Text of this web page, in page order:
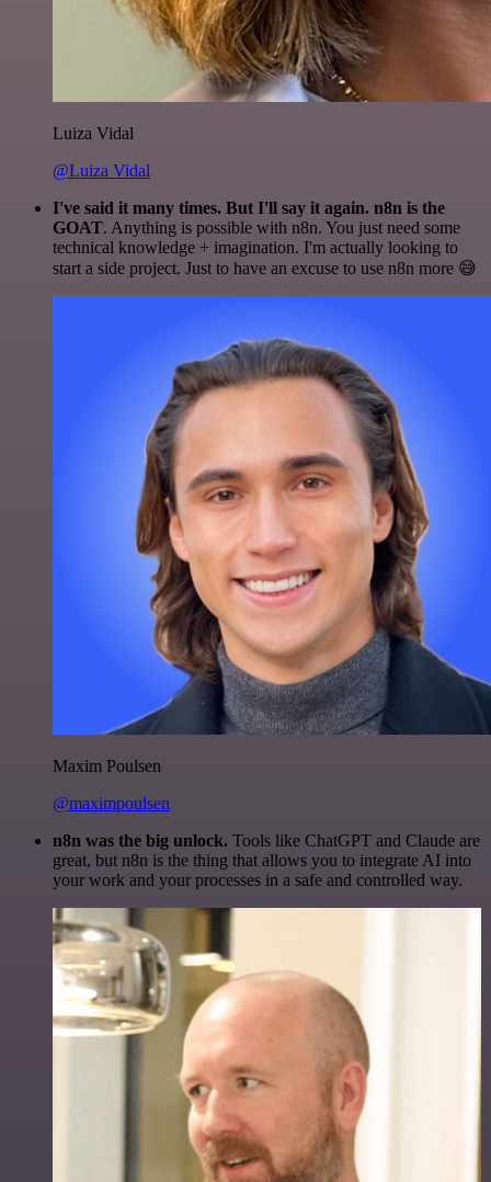
Luiza Vidal
@Luiza Vidal
I've said it many times. But I'll say it again. n8n is the
GOAT. Anything is possible with n8n. You just need some
technical knowledge + imagination. I'm actually looking to
start a side project. Just to have an excuse to use n8n more 😅
Maxim Poulsen
@maximpoulsen
n8n was the big unlock. Tools like ChatGPT and Claude are
great, but n8n is the thing that allows you to integrate AI into
your work and your processes in a safe and controlled way.